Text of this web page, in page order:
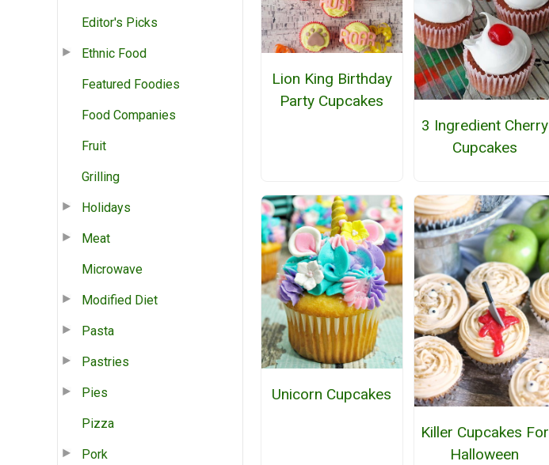
Editor's Picks
Ethnic Food
Featured Foodies
Food Companies
Fruit
Grilling
Holidays
Meat
Microwave
Modified Diet
Pasta
Pastries
Pies
Pizza
Pork
Lion King Birthday
Party Cupcakes
3 Ingredient Cherry
Cupcakes
Unicorn Cupcakes
Killer Cupcakes For
Halloween